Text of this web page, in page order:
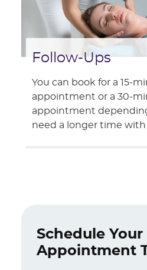
Follow-Ups
You can book for a 15-
appointment or a 30-
appointment
need a longer time with
Schedule Your
Appointment